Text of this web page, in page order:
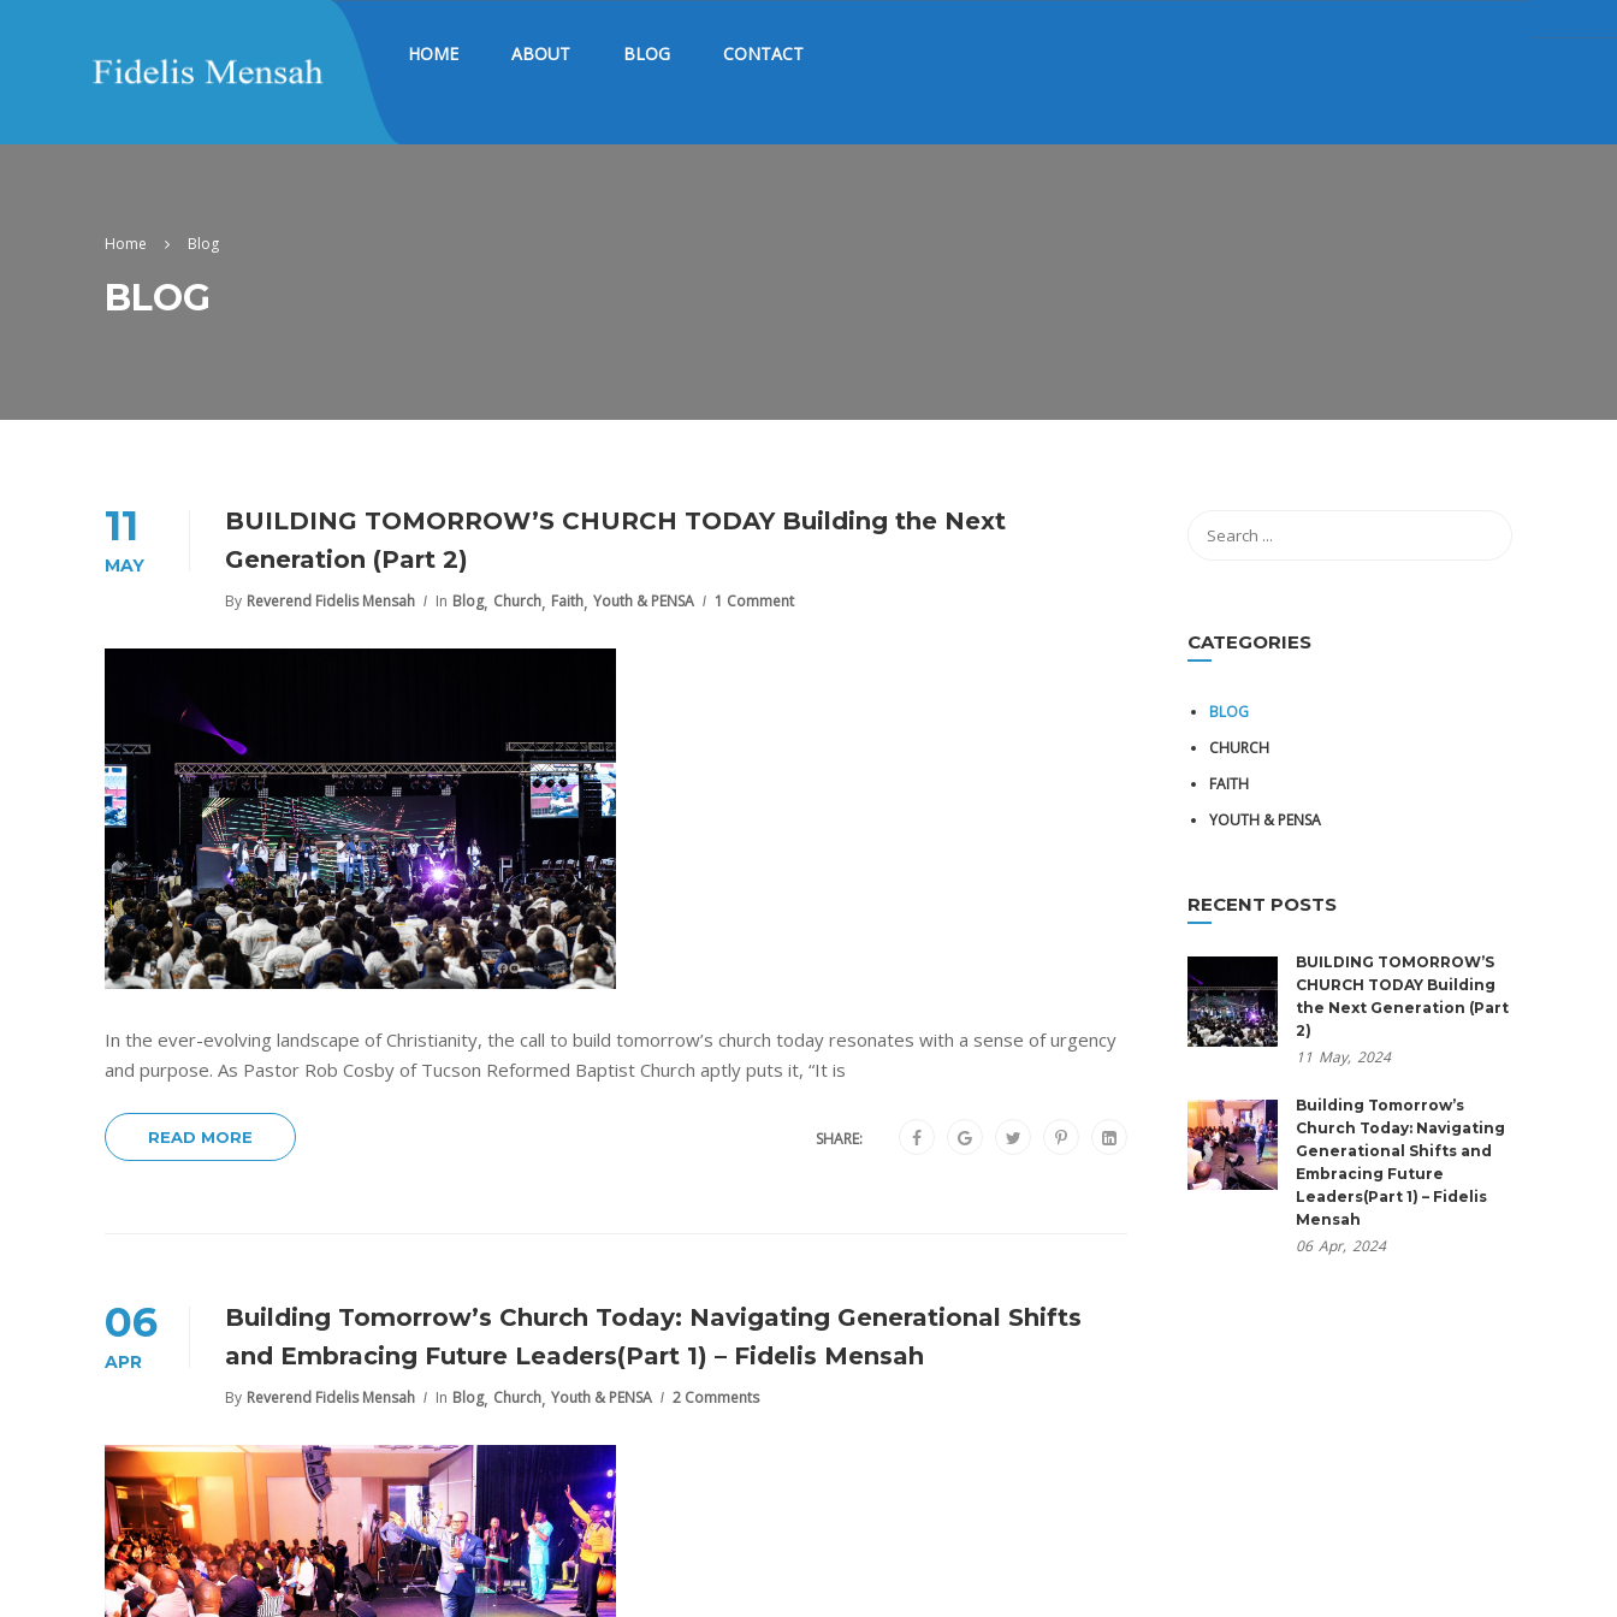
HOME ABOUT BLOG CONTACT
Home Blog
BLOG
11
MAY
BUILDING TOMORROW’S CHURCH TODAY Building the Next
Generation (Part 2)
By Reverend Fidelis Mensah In Blog, Church, Faith, Youth & PENSA 1 Comment
In the ever-evolving landscape of Christianity, the call to build tomorrow’s church today resonates with a sense of urgency
and purpose. As Pastor Rob Cosby of Tucson Reformed Baptist Church aptly puts it, “It is
READ MORE SHARE:
06
APR
Building Tomorrow’s Church Today: Navigating Generational Shifts
and Embracing Future Leaders(Part 1) – Fidelis Mensah
By Reverend Fidelis Mensah In Blog, Church, Youth & PENSA 2 Comments
CATEGORIES
BLOG
CHURCH
FAITH
YOUTH & PENSA
RECENT POSTS
BUILDING TOMORROW’S
CHURCH TODAY Building
the Next Generation (Part
2)
11 May, 2024
Building Tomorrow’s
Church Today: Navigating
Generational Shifts and
Embracing Future
Leaders(Part 1) – Fidelis
Mensah
06 Apr, 2024